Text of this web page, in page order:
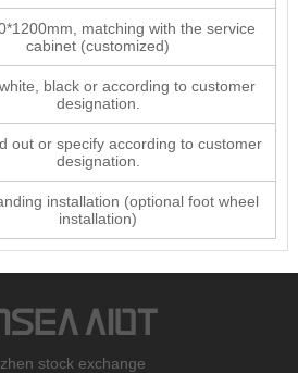
matching with the service
cabinet (customized)
black or according to customer
designation.
out or specify according to customer
designation.
installation (optional foot wheel
installation)
stock exchange